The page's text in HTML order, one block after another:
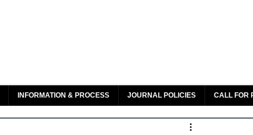
INFORMATION & PROCESS JOURNAL POLICIES CALL FOR